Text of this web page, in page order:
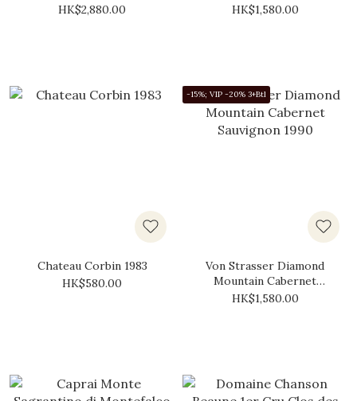
HK$2,880.00
HK$1,580.00
Chateau Corbin 1983
HK$580.00
-15%; VIP -20% 3+Btl
Von Strasser Diamond
Mountain Cabernet
Sauvignon 1990
HK$1,580.00